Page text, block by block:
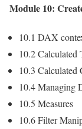
Module 10:
10.1 DAX
10.2 Calculated
10.3 Calculated
10.4 Managing
10.5 Measures
10.6 Filter